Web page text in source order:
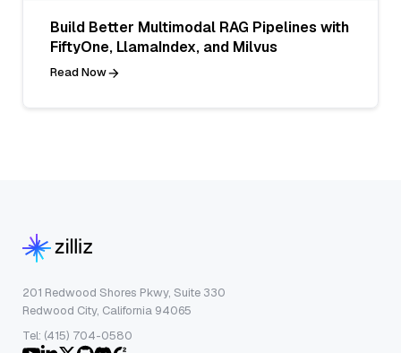
Build Better Multimodal RAG Pipelines with
FiftyOne, LlamaIndex, and Milvus
Read Now
201 Redwood Shores Pkwy, Suite 330
Redwood City, California 94065
Tel: (415) 704-0580